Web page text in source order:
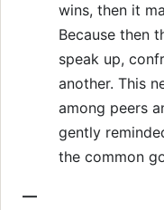
wins, then it
Because then
speak up,
another. This
among peers
gently
the common
—